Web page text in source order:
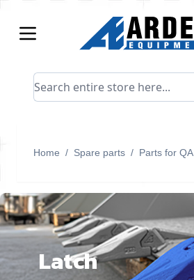
Search entire store here...
Home / Spare parts / Parts for QA
Latch